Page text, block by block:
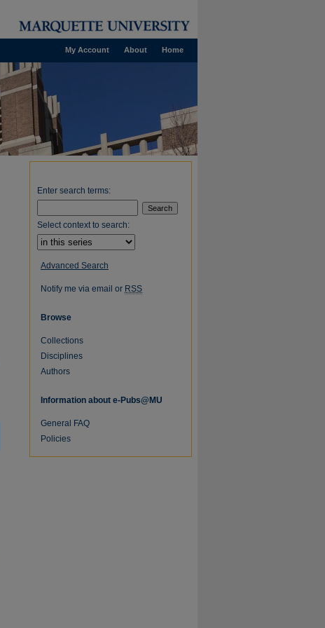
Home
About
My Account
Enter search terms:
Select context to search:
Advanced Search
Notify me via email or RSS
Browse
Collections
Disciplines
Authors
Information about e-Pubs@MU
General FAQ
Policies